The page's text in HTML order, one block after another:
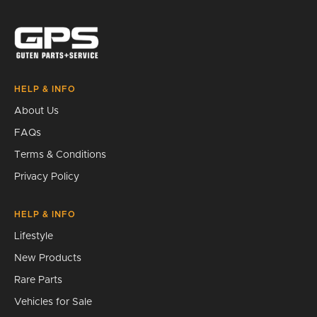
HELP & INFO
About Us
FAQs
Terms & Conditions
Privacy Policy
HELP & INFO
Lifestyle
New Products
Rare Parts
Vehicles for Sale